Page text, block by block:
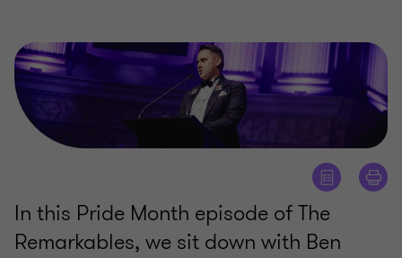
In this Pride Month episode of The
Remarkables, we sit down with Ben